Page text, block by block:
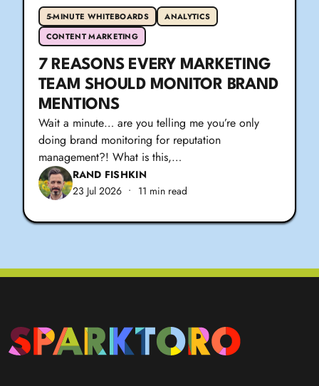
5-MINUTE WHITEBOARDS
ANALYTICS
CONTENT MARKETING
7 REASONS EVERY MARKETING
TEAM SHOULD MONITOR BRAND
MENTIONS
Wait a minute… are you telling me you’re only
doing brand monitoring for reputation
management?! What is this,…
RAND FISHKIN
23 Jul 2026 • 11 min read